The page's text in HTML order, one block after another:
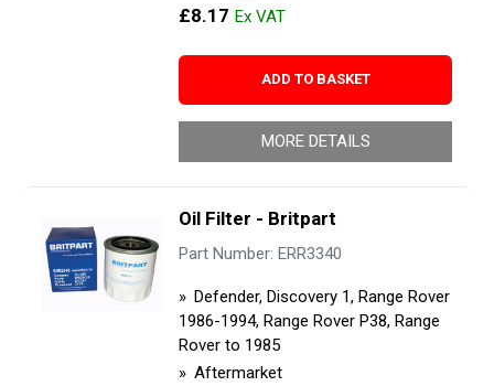
£8.17
ADD TO BASKET
MORE DETAILS
Oil Filter - Britpart
Part Number: ERR3340
Defender, Discovery 1, Range Rover
1986-1994, Range Rover P38, Range
Rover to 1985
Aftermarket